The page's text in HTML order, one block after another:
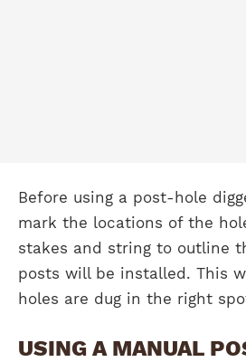
Before using a post-hole
mark the locations of the
stakes and string to outline
posts will be installed. This
holes are dug in the right
USING A MANUAL